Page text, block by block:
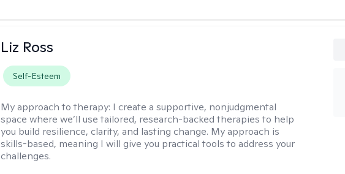
Liz Ross
Self-Esteem
My approach to therapy: I create a supportive, nonjudgmental
space where we’ll use tailored, research-backed therapies to help
you build resilience, clarity, and lasting change. My approach is
skills-based, meaning I will give you practical tools to address your
challenges.